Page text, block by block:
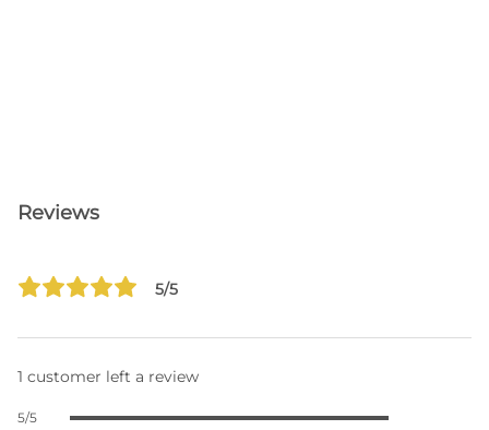
Reviews
5/5
1 customer left a review
5/5